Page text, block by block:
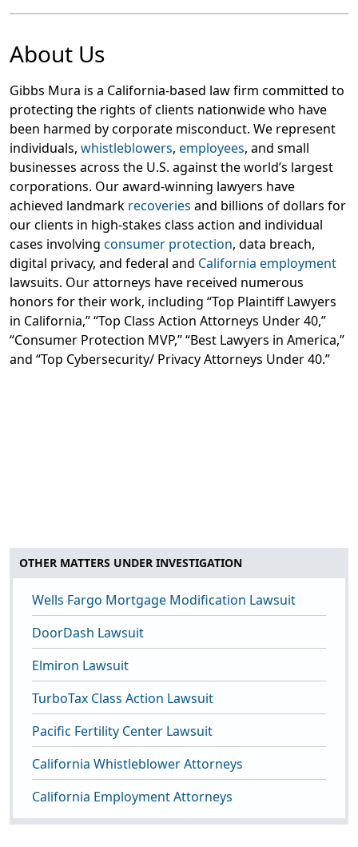
About Us
Gibbs Mura is a California-based law firm committed to
protecting the rights of clients nationwide who have
been harmed by corporate misconduct. We represent
individuals, whistleblowers, employees, and small
businesses across the U.S. against the world’s largest
corporations. Our award-winning lawyers have
achieved landmark recoveries and billions of dollars for
our clients in high-stakes class action and individual
cases involving consumer protection, data breach,
digital privacy, and federal and California employment
lawsuits. Our attorneys have received numerous
honors for their work, including “Top Plaintiff Lawyers
in California,” “Top Class Action Attorneys Under 40,”
“Consumer Protection MVP,” “Best Lawyers in America,”
and “Top Cybersecurity/ Privacy Attorneys Under 40.”
OTHER MATTERS UNDER INVESTIGATION
Wells Fargo Mortgage Modification Lawsuit
DoorDash Lawsuit
Elmiron Lawsuit
TurboTax Class Action Lawsuit
Pacific Fertility Center Lawsuit
California Whistleblower Attorneys
California Employment Attorneys